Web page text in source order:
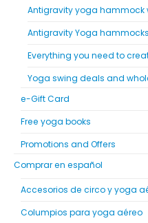
Antigravity yoga hammock
Antigravity Yoga hammocks
Everything you need to
Yoga swing deals and
e-Gift Card
Free yoga books
Promotions and Offers
Comprar en español
Accesorios de circo y yoga
Columpios para yoga aéreo